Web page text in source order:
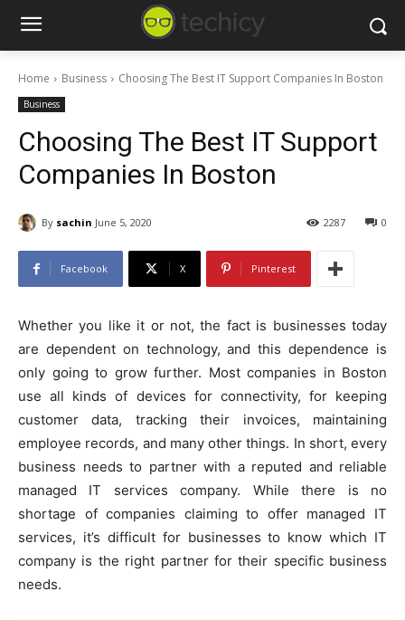
Home Business Choosing The Best IT Support Companies In Boston
Business
Choosing The Best IT Support
Companies In Boston
By sachin June 5, 2020 0
2287
Facebook X Pinterest
Whether you like it or not, the fact is businesses today
are dependent on technology, and this dependence is
only going to grow further. Most companies in Boston
use all kinds of devices for connectivity, for keeping
customer data, tracking their invoices, maintaining
employee records, and many other things. In short, every
business needs to partner with a reputed and reliable
managed IT services company. While there is no
shortage of companies claiming to offer managed IT
services, it’s difficult for businesses to know which IT
company is the right partner for their specific business
needs.